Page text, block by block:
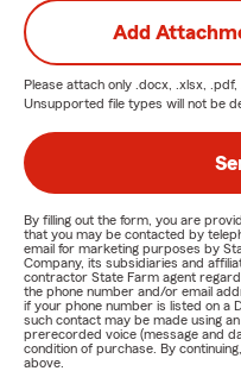
Add
Please attach only .docx, .xlsx,
Unsupported file types will not be
By filling out the form, you are
that you may be contacted by
email for marketing purposes by
Company, its subsidiaries and
contractor State Farm agent
the phone number and/or email
if your phone number is listed on a
such contact may be made using
prerecorded voice (message and
condition of purchase. By
above.